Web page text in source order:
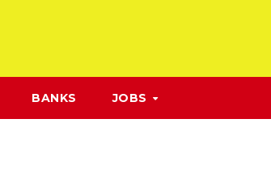
BANKS JOBS